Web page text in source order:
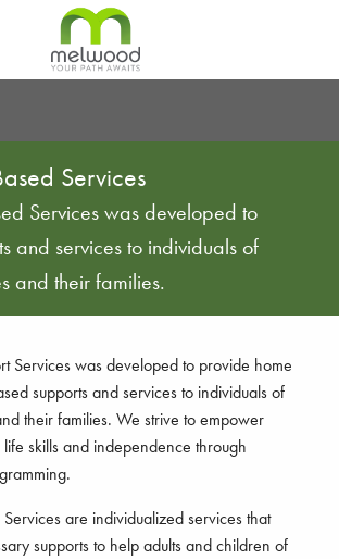
Services
Services was developed to
and services to individuals of
and their families.
Services was developed to provide home
supports and services to individuals of
their families. We strive to empower
skills and independence through
Services are individualized services that
supports to help adults and children of